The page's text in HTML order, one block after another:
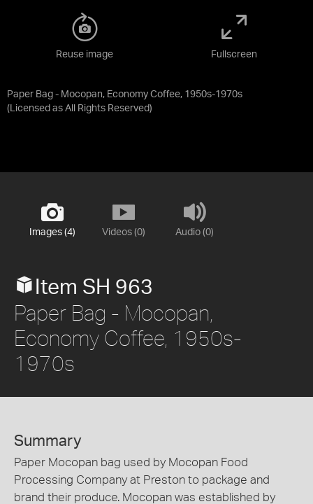
Paper Bag - Mocopan, Economy Coffee, 1950s-1970s
(Licensed as All Rights Reserved)
Reuse image Fullscreen
Images (4) Videos (0) Audio (0)
Item SH 963
Paper Bag - Mocopan,
Economy Coffee, 1950s-
1970s
Summary
Paper Mocopan bag used by Mocopan Food
Processing Company at Preston to package and
brand their produce. Mocopan was established by